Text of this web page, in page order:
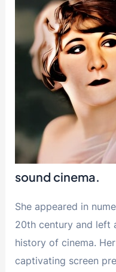
sound cinema.
She appeared in
20th century and left
history of cinema.
captivating screen